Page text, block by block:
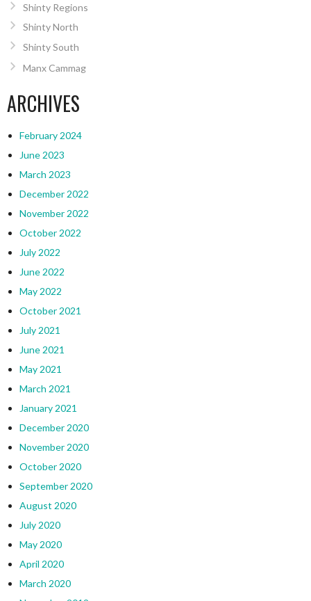
Shinty Regions
Shinty North
Shinty South
Manx Cammag
ARCHIVES
February 2024
June 2023
March 2023
December 2022
November 2022
October 2022
July 2022
June 2022
May 2022
October 2021
July 2021
June 2021
May 2021
March 2021
January 2021
December 2020
November 2020
October 2020
September 2020
August 2020
July 2020
May 2020
April 2020
March 2020